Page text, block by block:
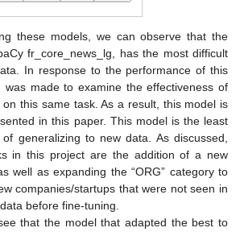
these models, we can observe that the
fr_core_news_lg, has the most difficult
In response to the performance of this
was made to examine the effectiveness of
this same task. As a result, this model is
in this paper. This model is the least
generalizing to new data. As discussed,
in this project are the addition of a new
well as expanding the “ORG” category to
companies/startups that were not seen in
before fine-tuning.
that the model that adapted the best to